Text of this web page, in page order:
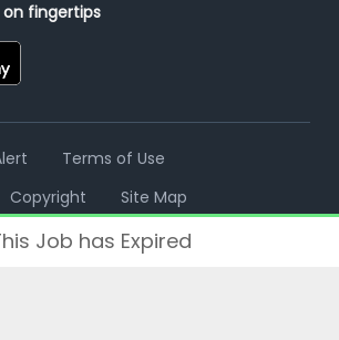
fingertips
Terms of Use
Copyright Site Map
Job has Expired